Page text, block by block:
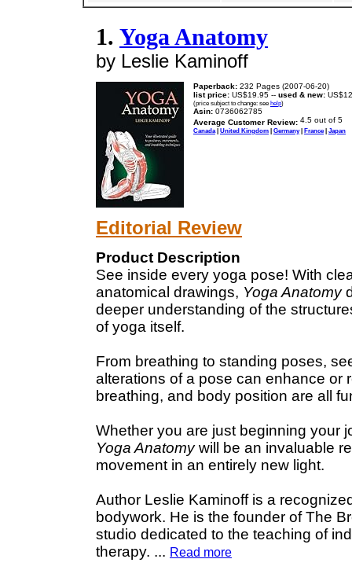
1. Yoga Anatomy
by Leslie Kaminoff
Paperback: 232 Pages (2007-06-20)
list price: US$19.95 -- used & new:
(price subject to change: see help)
Asin: 0736062785
Average Customer Review:
Canada| United Kingdom | Germany| France| Japan
Editorial Review
Product Description
See inside every yoga pose! With
anatomical drawings, Yoga Anatomy
deeper understanding of the
of yoga itself.
From breathing to standing poses,
alterations of a pose can enhance or
breathing, and body position are all
Whether you are just beginning your
Yoga Anatomywill be an invaluable
movement in an entirely new light.
Author Leslie Kaminoff is a
bodywork. He is the founder of The
studio dedicated to the teaching of
therapy. ... Read more